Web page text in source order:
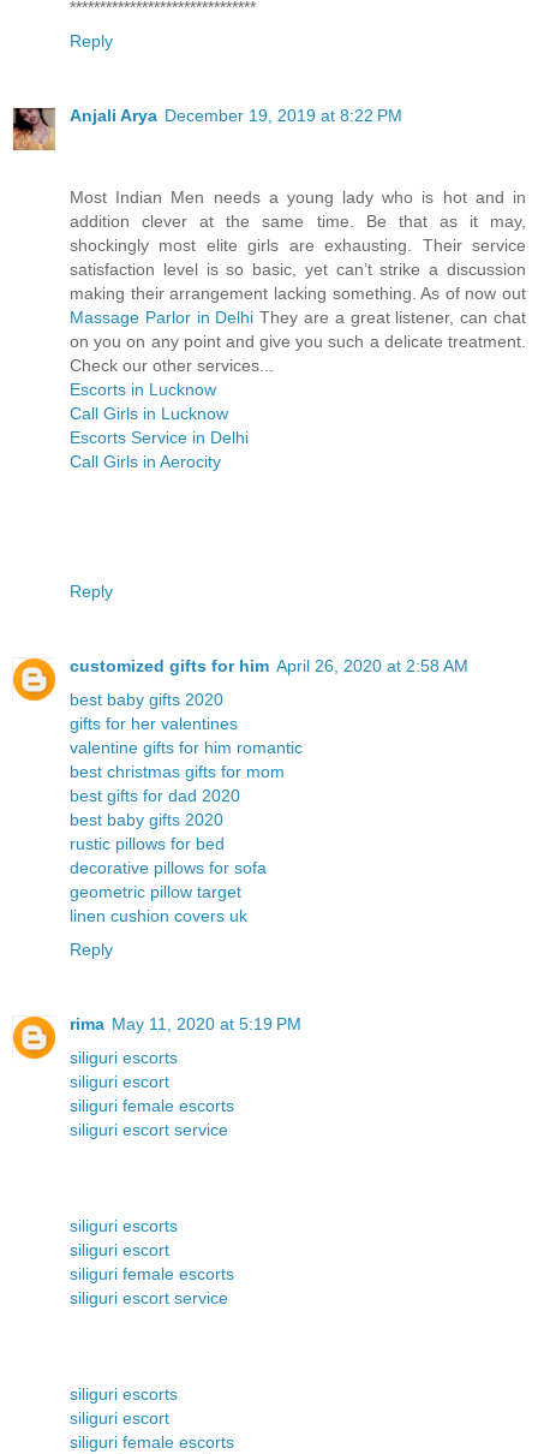
*******************************
Reply
Anjali Arya December 19, 2019 at 8:22 PM
Most Indian Men needs a young lady who is hot and in
addition clever at the same time. Be that as it may,
shockingly most elite girls are exhausting. Their service
satisfaction level is so basic, yet can’t strike a discussion
making their arrangement lacking something. As of now out
Massage Parlor in Delhi They are a great listener, can chat
on you on any point and give you such a delicate treatment.
Check our other services...
Escorts in Lucknow
Call Girls in Lucknow
Escorts Service in Delhi
Call Girls in Aerocity
Reply
customized gifts for him April 26, 2020 at 2:58 AM
best baby gifts 2020
gifts for her valentines
valentine gifts for him romantic
best christmas gifts for mom
best gifts for dad 2020
best baby gifts 2020
rustic pillows for bed
decorative pillows for sofa
geometric pillow target
linen cushion covers uk
Reply
rima May 11, 2020 at 5:19 PM
siliguri escorts
siliguri escort
siliguri female escorts
siliguri escort service
siliguri escorts
siliguri escort
siliguri female escorts
siliguri escort service
siliguri escorts
siliguri escort
siliguri female escorts